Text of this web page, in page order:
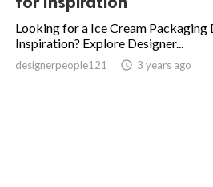
Looking for a Ice Cream Packaging
Inspiration? Explore Designer...
designerpeople121 access_time 3 years ago